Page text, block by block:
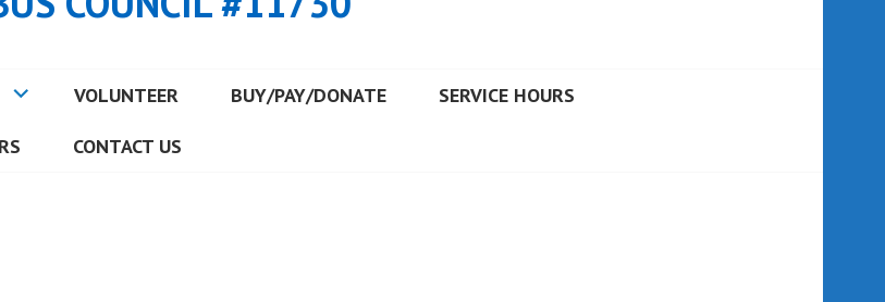
VOLUNTEER BUY/PAY/DONATE SERVICE HOURS
CONTACT US